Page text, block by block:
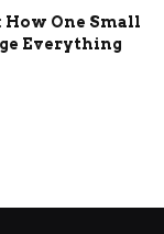
One Small
Everything